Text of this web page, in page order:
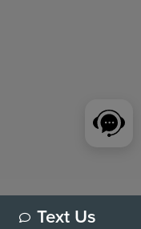
Text Us